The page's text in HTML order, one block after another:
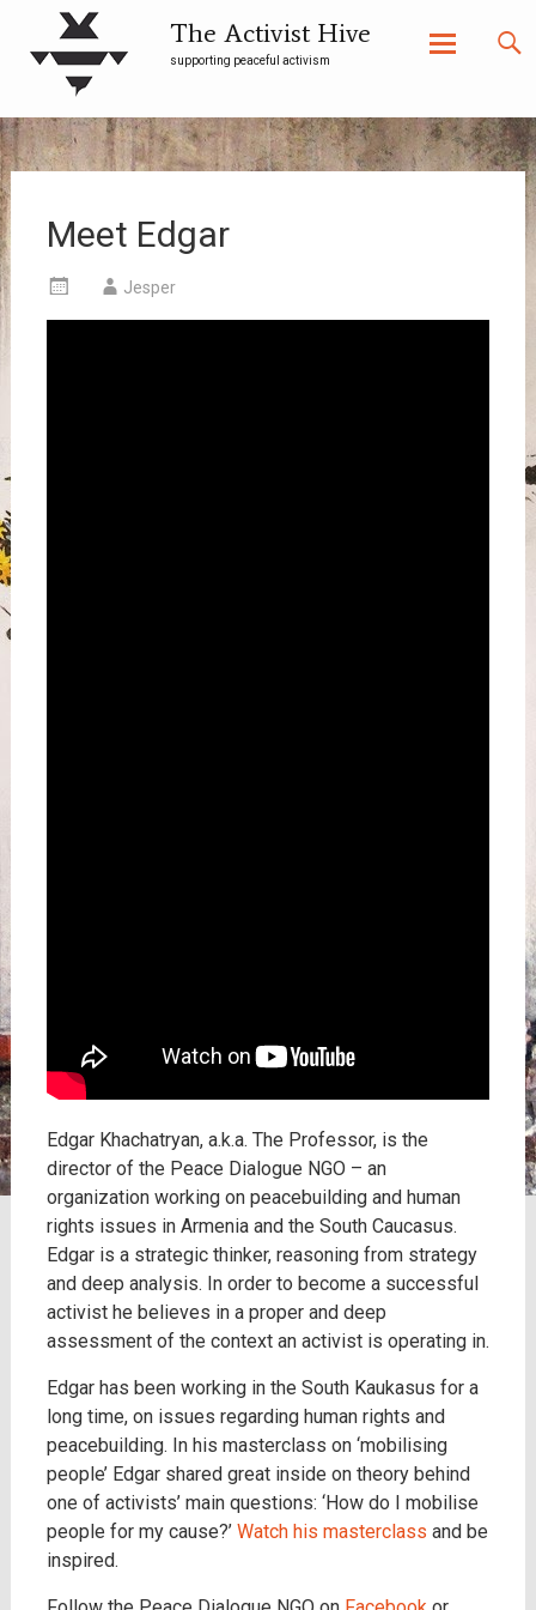
The Activist Hive
supporting peaceful activism
content
Meet Edgar
Jesper
Edgar Khachatryan, a.k.a. The Professor, is the
director of the Peace Dialogue NGO – an
organization working on peacebuilding and human
rights issues in Armenia and the South Caucasus.
Edgar is a strategic thinker, reasoning from strategy
and deep analysis. In order to become a successful
activist he believes in a proper and deep
assessment of the context an activist is operating in.
Edgar has been working in the South Kaukasus for a
long time, on issues regarding human rights and
peacebuilding. In his masterclass on ‘mobilising
people’ Edgar shared great inside on theory behind
one of activists’ main questions: ‘How do I mobilise
people for my cause?’ Watch his masterclass and be
inspired.